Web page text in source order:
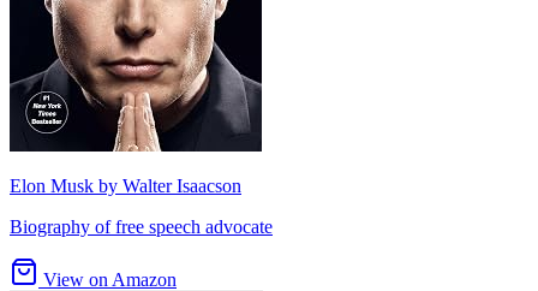
Elon Musk by Walter Isaacson
Biography of free speech advocate
View on Amazon